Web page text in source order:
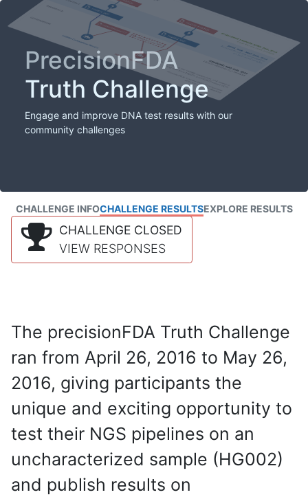
PrecisionFDA
Truth Challenge
Engage and improve DNA test results with our
community challenges
CHALLENGE INFOCHALLENGE RESULTSEXPLORE RESULTS
CHALLENGE CLOSED
VIEW RESPONSES
The precisionFDA Truth Challenge
ran from April 26, 2016 to May 26,
2016, giving participants the
unique and exciting opportunity to
test their NGS pipelines on an
uncharacterized sample (HG002)
and publish results on